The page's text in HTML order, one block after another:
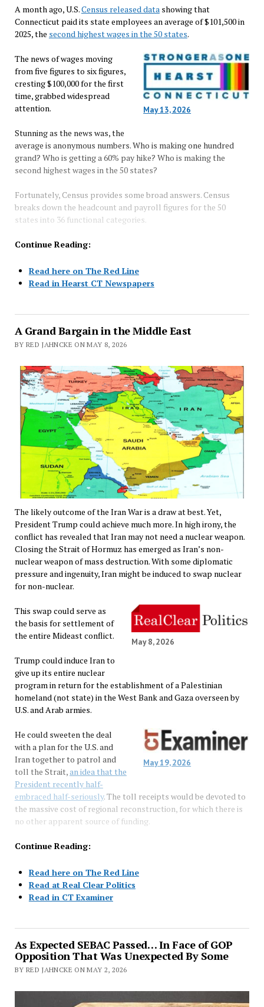
A month ago, U.S.Census released data showing that
Connecticut paid its state employees an average of $101,500 in
2025, the second highest wages in the 50 states.
May 13, 2026
The news of wages moving
from five figures to six figures,
cresting $100,000 for the first
time, grabbed widespread
attention.
Stunning as the news was, the
average is anonymous numbers. Who is making one hundred
grand? Who is getting a 60% pay hike? Who is making the
second highest wages in the 50 states?
Fortunately, Census provides some broad answers. Census
breaks down the headcount and payroll figures for the 50
states into 36 functional categories.
Continue Reading:
Read here on The Red Line
Read in Hearst CT Newspapers
A Grand Bargain in the Middle East
BY RED JAHNCKE ON MAY 8, 2026
The likely outcome of the Iran War is a draw at best. Yet,
President Trump could achieve much more. In high irony, the
conflict has revealed that Iran may not need a nuclear weapon.
Closing the Strait of Hormuz has emerged as Iran’s non-
nuclear weapon of mass destruction. With some diplomatic
pressure and ingenuity, Iran might be induced to swap nuclear
for non-nuclear.
May 8, 2026
This swap could serve as
the basis for settlement of
the entire Mideast conflict.
Trump could induce Iran to
give up its entire nuclear
program in return for the establishment of a Palestinian
homeland (not state) in the West Bank and Gaza overseen by
U.S. and Arab armies.
May 19, 2026
He could sweeten the deal
with a plan for the U.S. and
Iran together to patrol and
toll the Strait,an idea that the
President recently half-
embraced half-seriously. The toll receipts would be devoted to
the massive cost of regional reconstruction, for which there is
no other apparent source of funding.
Continue Reading:
Read here on The Red Line
Read at Real Clear Politics
Read in CT Examiner
As Expected SEBAC Passed… In Face of GOP
Opposition That Was Unexpected By Some
BY RED JAHNCKE ON MAY 2, 2026